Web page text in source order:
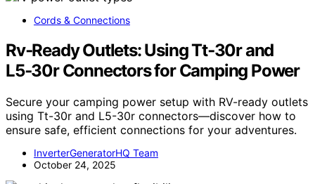
Cords & Connections
Rv‑Ready Outlets: Using Tt‑30r and
L5‑30r Connectors for Camping Power
Secure your camping power setup with RV-ready outlets
using Tt-30r and L5-30r connectors—discover how to
ensure safe, efficient connections for your adventures.
InverterGeneratorHQ Team
October 24, 2025